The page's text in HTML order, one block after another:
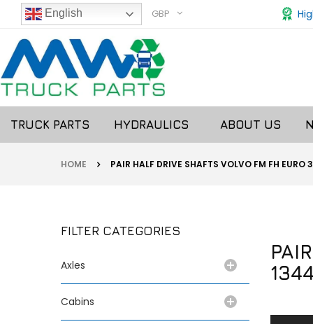
English GBP
TRUCK PARTS HYDRAULICS ABOUT US
HOME PAIR HALF DRIVE SHAFTS VOLVO FM FH EURO
FILTER CATEGORIES
Axles
Cabins